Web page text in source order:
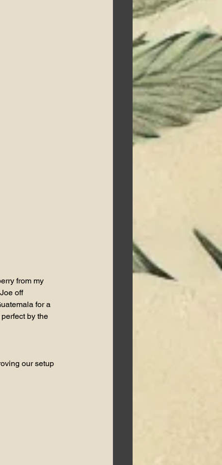
from my
off
for a
by the
our setup